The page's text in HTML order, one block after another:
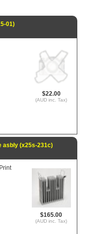
01)
$22.00
(AUD inc. Tax)
asbly (x25s-231c)
$165.00
(AUD inc. Tax)